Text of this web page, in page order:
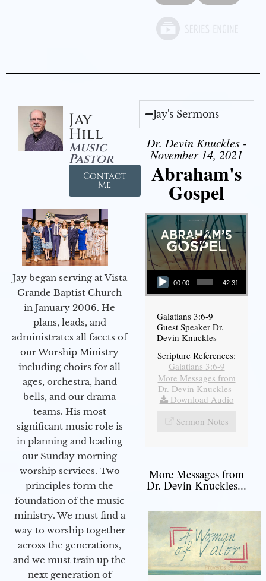
Jay
Hill
Music
Pastor
Contact
Me
Jay began serving at Vista
Grande Baptist Church
in January 2006. He
plans, leads, and
administrates all facets of
our Worship Ministry
including choirs for all
ages, orchestra, hand
bells, and our drama
teams. His most
significant music role is
in planning and leading
our Sunday morning
worship services. Two
principles form the
foundation of the music
ministry. We must find a
way to worship together
across the generations,
and we must train up the
next generation of
Jay's Sermons
Dr. Devin Knuckles -
November 14, 2021
Abraham's
Gospel
Audio Player
00:00 42:31
Galatians 3:6-9
Guest Speaker Dr.
Devin Knuckles
Scripture References:
Galatians 3:6-9
More Messages from
Dr. Devin Knuckles |
Download Audio
Sermon Notes
More Messages from
Dr. Devin Knuckles...